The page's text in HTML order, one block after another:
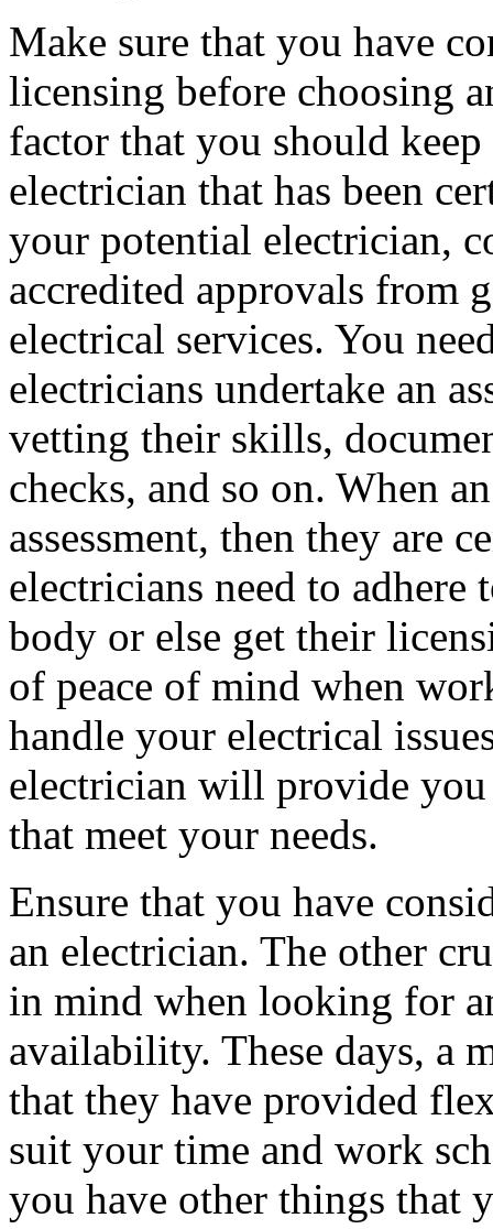
Make sure that you have
licensing before choosing
factor that you should
electrician that has been
your potential electrician,
accredited approvals from
electrical services. You
electricians undertake an
vetting their skills,
checks, and so on. When
assessment, then they are
electricians need to
body or else get their
of peace of mind when
handle your electrical
electrician will provide
that meet your needs.
Ensure that you have
an electrician. The other
in mind when looking for
availability. These days, a
that they have provided
suit your time and work
you have other things that